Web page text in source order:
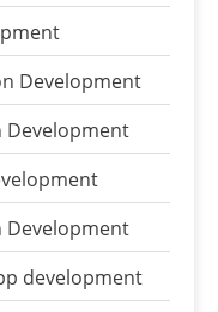
Development
Development
Development
development